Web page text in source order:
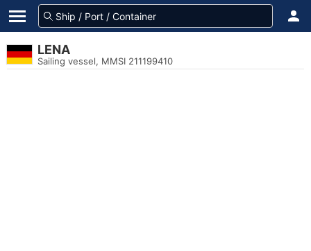
LENA
Sailing vessel, MMSI 211199410